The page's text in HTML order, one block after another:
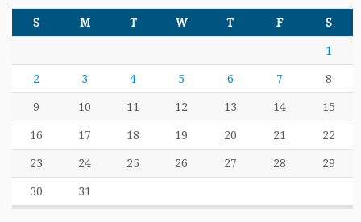
S M T W T F S
1
2 3 4 5 6 7 8
9 10 11 12 13 14 15
16 17 18 19 20 21 22
23 24 25 26 27 28 29
30 31